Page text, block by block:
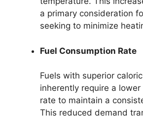
a primary consideration
seeking to minimize
Fuel Consumption Rate
Fuels with superior
inherently require a
rate to maintain a
This reduced demand